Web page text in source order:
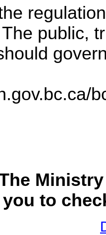
public,
to